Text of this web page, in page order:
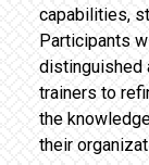
capabilities,
Participants
distinguished
trainers to
the
their